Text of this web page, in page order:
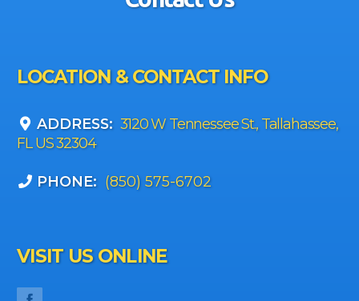
LOCATION & CONTACT INFO
ADDRESS: 3120 W Tennessee St., Tallahassee,
FL US 32304
PHONE: (850) 575-6702
VISIT US ONLINE